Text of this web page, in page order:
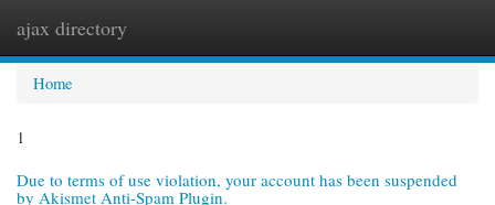
ajax directory
Home
1
Due to terms of use violation, your account has been suspended
by Akismet Anti-Spam Plugin.